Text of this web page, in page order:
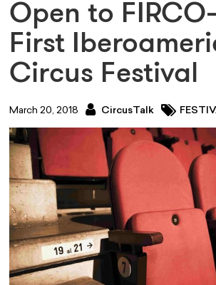
Open to
First
Circus Festival
March 20, 2018 CircusTalk